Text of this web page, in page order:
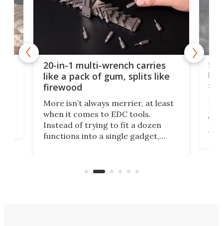
20-in-1 multi-wrench carries
like a pack of gum, splits like
firewood
More isn’t always merrier, at least
when it comes to EDC tools.
Instead of trying to fit a dozen
functions into a single gadget,
functionality of a full-sized ratchet
If